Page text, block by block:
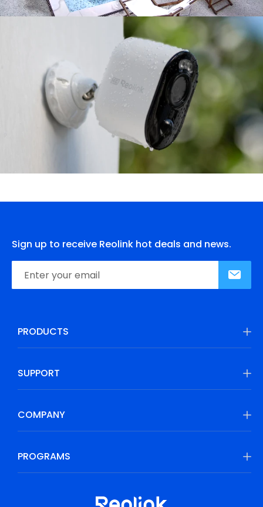
Sign up to receive Reolink hot deals and news.
PRODUCTS
SUPPORT
COMPANY
PROGRAMS